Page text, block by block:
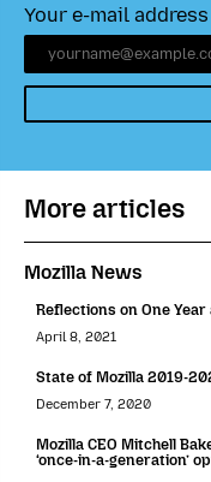
Your e-mail address
More articles
Mozilla News
Reflections on One Year
April 8, 2021
State of Mozilla 2019-
December 7, 2020
Mozilla CEO Mitchell
‘once-in-a-generation’